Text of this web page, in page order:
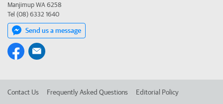
Manjimup WA 6258
Tel (08) 6332 1640
Send us a message
Contact Us Frequently Asked Questions Editorial Policy